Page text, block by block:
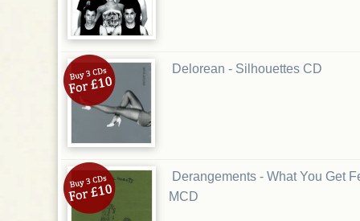
Delorean - Silhouettes CD
Derangements - What You Get
MCD